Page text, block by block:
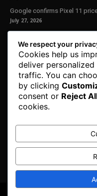
Google confirms Pixel 11
July 27, 2026
Our Newsletter
Subscribe to get the latest
We don’t spam! Read
We respect your
Cookies help us
deliver
traffic. You can
by clicking
consent or Reject
cookies.